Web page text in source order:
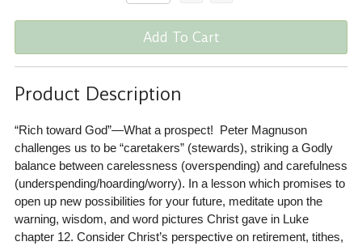
Add To Cart
Product Description
“Rich toward God”—What a prospect! Peter Magnuson
challenges us to be “caretakers” (stewards), striking a Godly
balance between carelessness (overspending) and carefulness
(underspending/hoarding/worry). In a lesson which promises to
open up new possibilities for your future, meditate upon the
warning, wisdom, and word pictures Christ gave in Luke
chapter 12. Consider Christ’s perspective on retirement, tithes,